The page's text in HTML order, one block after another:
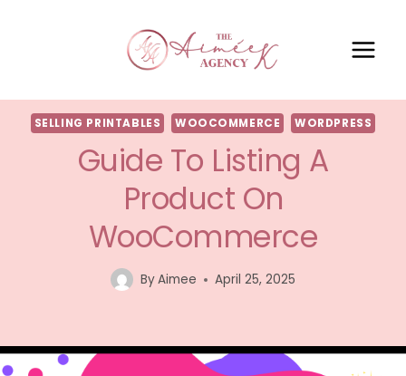
SELLING PRINTABLES WOOCOMMERCE WORDPRESS
Guide To Listing A
Product On
WooCommerce
ByAimee April 25, 2025